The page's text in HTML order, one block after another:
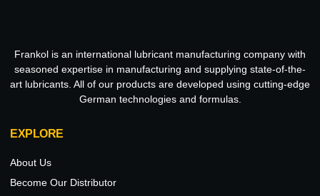
Frankol is an international lubricant manufacturing company with
seasoned expertise in manufacturing and supplying state-of-the-
art lubricants. All of our products are developed using cutting-edge
German technologies and formulas.
EXPLORE
About Us
Become Our Distributor